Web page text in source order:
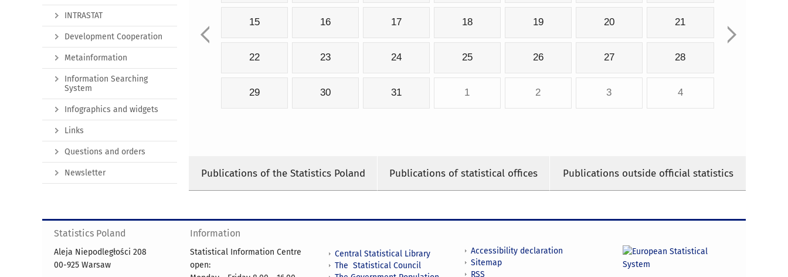
15 16 17 18 19 20 21
22 23 24 25 26 27 28
29 30 31 1 2 3 4
Publications of the Statistics Poland Publications of statistical offices Publications outside official statistics
INTRASTAT
Development Cooperation
Metainformation
Information Searching
System
Infographics and widgets
Links
Questions and orders
Newsletter
Statistics Poland
Aleja Niepodległości 208
00-925 Warsaw
Information
Statistical Information Centre
open:
Central Statistical Library
The Statistical Council
Accessibility declaration
Sitemap
RSS